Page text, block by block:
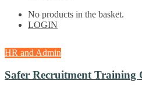
No products in the basket.
LOGIN
HR and Admin
Safer Recruitment Training